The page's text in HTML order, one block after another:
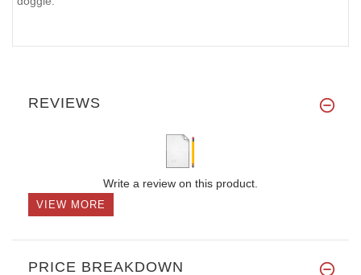
REVIEWS
Write a review on this product.
VIEW MORE
PRICE BREAKDOWN